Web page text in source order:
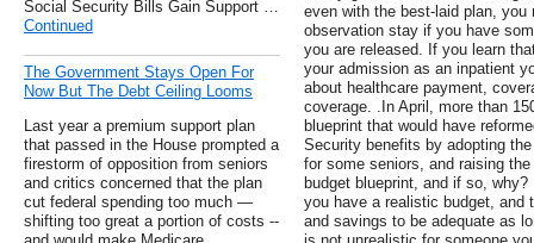
Social Security Bills Gain Support …
Continued
The Government Stays Open For
Now But The Debt Ceiling Looms
Last year a premium support plan
that passed in the House prompted a
firestorm of opposition from seniors
and critics concerned that the plan
cut federal spending too much —
shifting too great a portion of costs --
even with the best-laid plan,
observation stay if you have
you are released. If you learn
your admission as an inpatient
about healthcare payment,
coverage. .In April, more than
blueprint that would have
Security benefits by adopting
for some seniors, and raising
budget blueprint, and if so,
you have a realistic budget, and
and savings to be adequate as